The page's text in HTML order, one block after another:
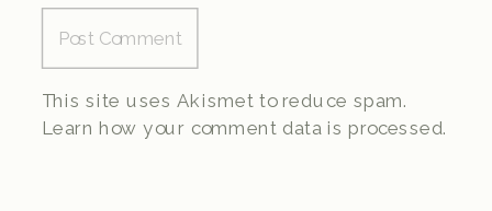
This site uses Akismet to reduce spam.
Learn how your comment data is processed.